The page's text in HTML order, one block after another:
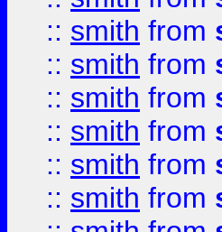
:: smith from
:: smith from
:: smith from
:: smith from
:: smith from
:: smith from